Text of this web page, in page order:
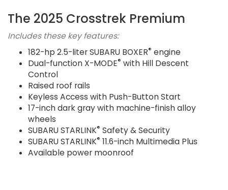
The 2025 Crosstrek Premium
Includes these key features:
182-hp 2.5-liter SUBARU BOXER® engine
Dual-function X-MODE® with Hill Descent
Control
Raised roof rails
Keyless Access with Push-Button Start
17-inch dark gray with machine-finish alloy
wheels
SUBARU STARLINK® Safety & Security
SUBARU STARLINK® 11.6-inch Multimedia Plus
Available power moonroof